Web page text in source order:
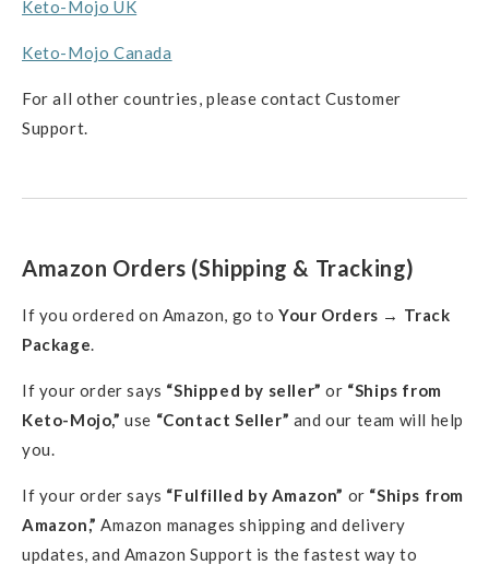
Keto-Mojo UK
Keto-Mojo Canada
For all other countries, please contact Customer
Support.
Amazon Orders (Shipping & Tracking)
If you ordered on Amazon, go toYour Orders → Track
Package.
If your order says “Shipped by seller” or “Ships from
Keto-Mojo,” use “Contact Seller” and our team will help
you.
If your order says “Fulfilled by Amazon” or “Ships from
Amazon,” Amazon manages shipping and delivery
updates, and Amazon Support is the fastest way to